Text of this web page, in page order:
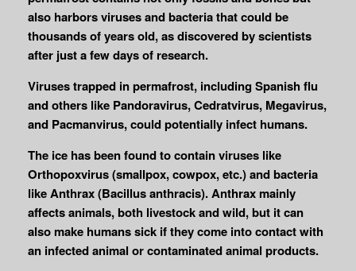
also harbors viruses and bacteria that could be
thousands of years old, as discovered by scientists
after just a few days of research.
Viruses trapped in permafrost, including Spanish flu
and others like Pandoravirus, Cedratvirus, Megavirus,
and Pacmanvirus, could potentially infect humans.
The ice has been found to contain viruses like
Orthopoxvirus (smallpox, cowpox, etc.) and bacteria
like Anthrax (Bacillus anthracis). Anthrax mainly
affects animals, both livestock and wild, but it can
also make humans sick if they come into contact with
an infected animal or contaminated animal products.